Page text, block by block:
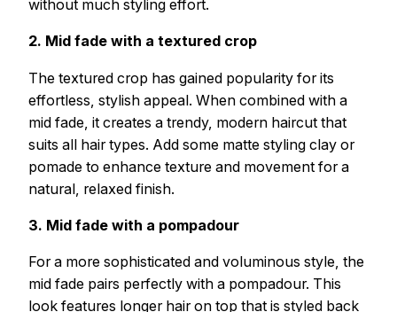
without much styling effort.
2. Mid fade with a textured crop
The textured crop has gained popularity for its
effortless, stylish appeal. When combined with a
mid fade, it creates a trendy, modern haircut that
suits all hair types. Add some matte styling clay or
pomade to enhance texture and movement for a
natural, relaxed finish.
3. Mid fade with a pompadour
For a more sophisticated and voluminous style, the
mid fade pairs perfectly with a pompadour. This
look features longer hair on top that is styled back